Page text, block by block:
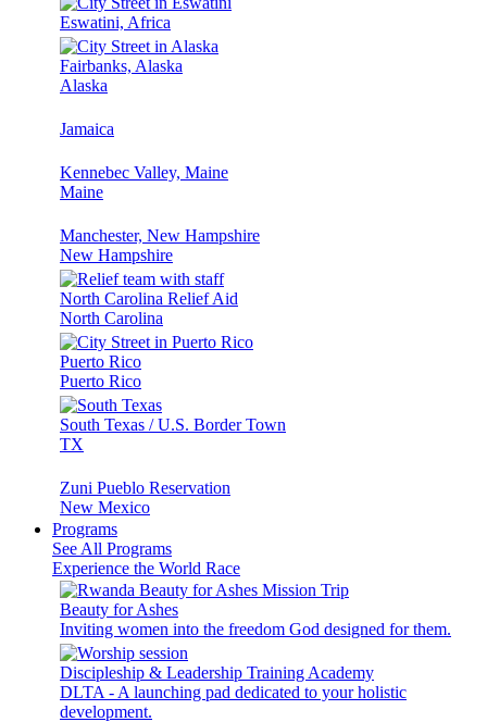
Eswatini, Africa
Fairbanks, Alaska
Alaska
Jamaica
Kennebec Valley, Maine
Maine
Manchester, New Hampshire
New Hampshire
North Carolina Relief Aid
North Carolina
Puerto Rico
Puerto Rico
South Texas / U.S. Border Town
TX
Zuni Pueblo Reservation
New Mexico
Programs
See All Programs
Experience the World Race
Beauty for Ashes
Inviting women into the freedom God designed for them.
Discipleship & Leadership Training Academy
DLTA - A launching pad dedicated to your holistic
development.